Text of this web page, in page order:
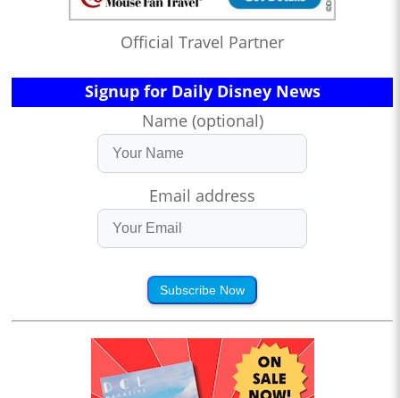
Official Travel Partner
Signup for Daily Disney News
Name (optional)
Email address
Subscribe Now